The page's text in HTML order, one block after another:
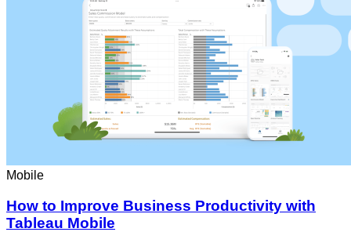
Mobile
How to Improve Business Productivity with
Tableau Mobile